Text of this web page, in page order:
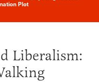
Plot
Liberalism: